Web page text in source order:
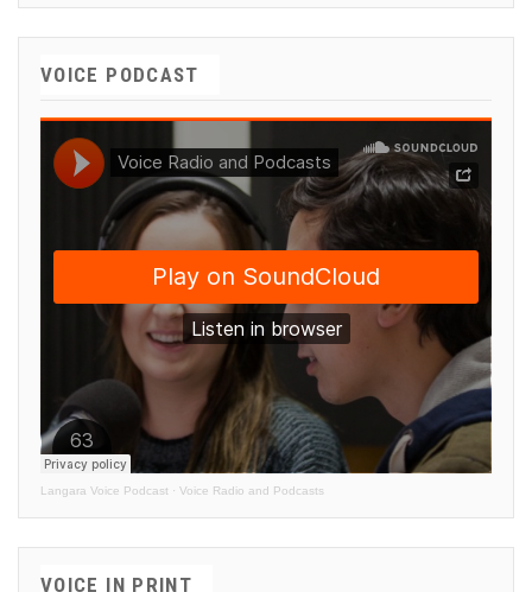
VOICE PODCAST
Langara Voice Podcast · Voice Radio and Podcasts
VOICE IN PRINT